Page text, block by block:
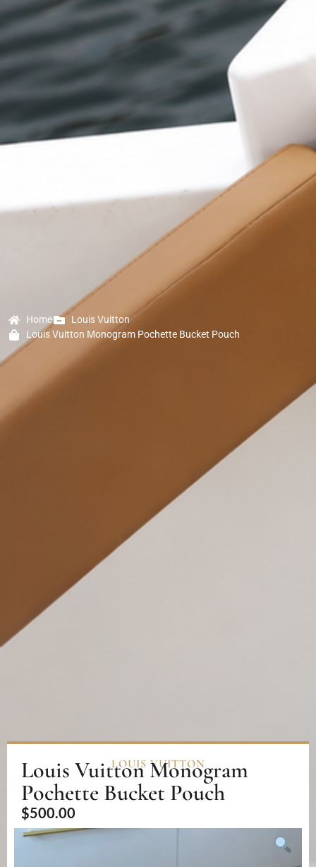
Home
Louis Vuitton
Louis Vuitton Monogram Pochette Bucket Pouch
LOUIS VUITTON
Louis Vuitton Monogram
Pochette Bucket Pouch
$500.00